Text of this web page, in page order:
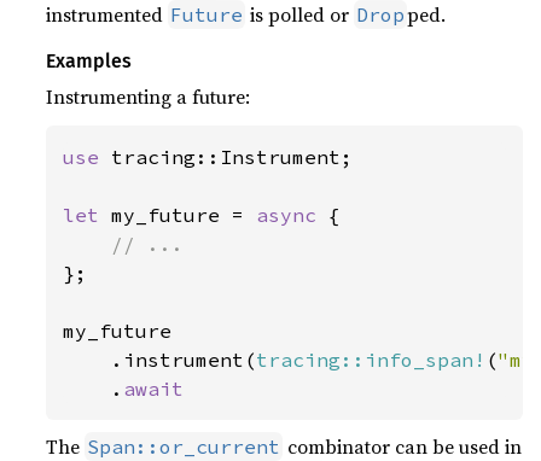
instrumented Future is polled or Dropped.
Examples
Instrumenting a future:
use tracing::Instrument;
let my_future = async {
};
my_future
    .instrument(
tracing::info_span! (
    .
await
The Span::or_current combinator can be used in